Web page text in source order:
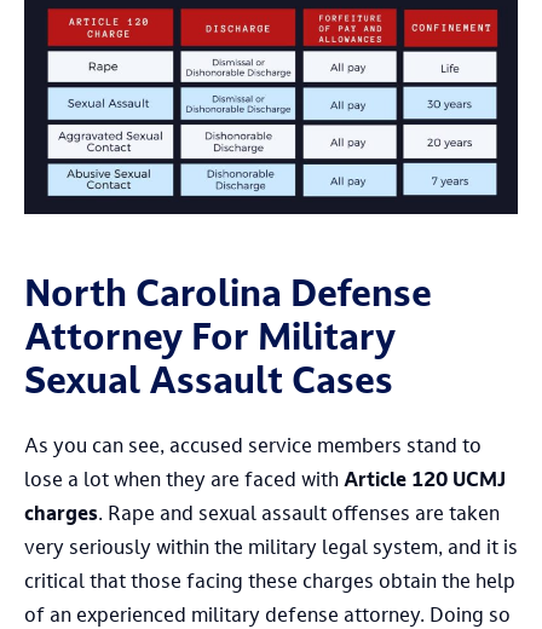
North Carolina Defense
Attorney For Military
Sexual Assault Cases
As you can see, accused service members stand to
lose a lot when they are faced with Article 120 UCMJ
charges. Rape and sexual assault offenses are taken
very seriously within the military legal system, and it is
critical that those facing these charges obtain the help
of an experienced military defense attorney. Doing so